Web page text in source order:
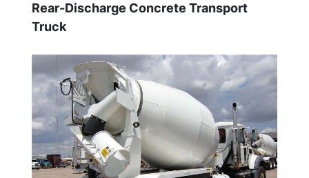
Rear-Discharge Concrete Transport
Truck